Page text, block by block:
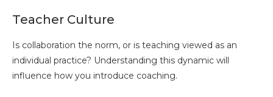
Teacher Culture
Is collaboration the norm, or is teaching viewed as an
individual practice? Understanding this dynamic will
influence how you introduce coaching.